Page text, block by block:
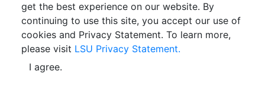
get the best experience on our website. By
continuing to use this site, you accept our use of
cookies and Privacy Statement. To learn more,
please visit LSU Privacy Statement.
I agree.